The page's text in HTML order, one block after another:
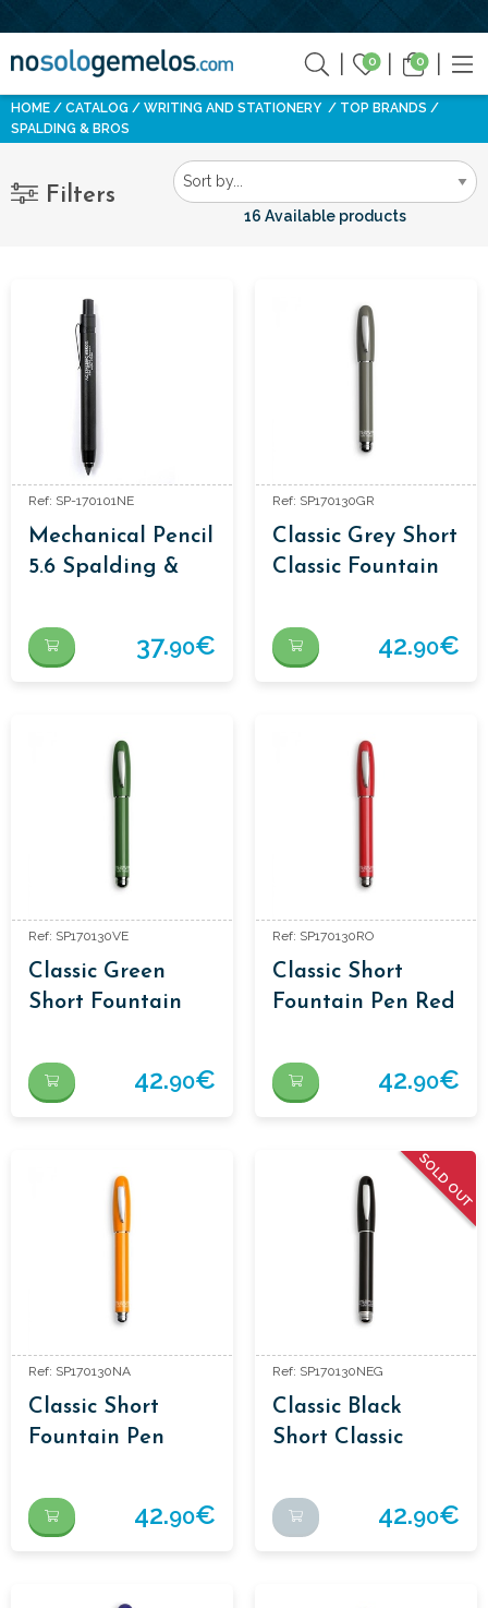
0 0
HOME CATALOG WRITING AND STATIONERY
TOP BRANDS
SPALDING & BROS
Filters
16 Available products
Ref: SP-170101NE
Mechanical Pencil
5.6 Spalding &
37.90€
Ref: SP170130GR
Classic Grey Short
Classic Fountain
42.90€
Ref: SP170130VE
Classic Green
Short Fountain
42.90€
Ref: SP170130RO
Classic Short
Fountain Pen Red
42.90€
Ref: SP170130NA
Classic Short
Fountain Pen
42.90€
SOLD OUT
Ref: SP170130NEG
Classic Black
Short Classic
42.90€